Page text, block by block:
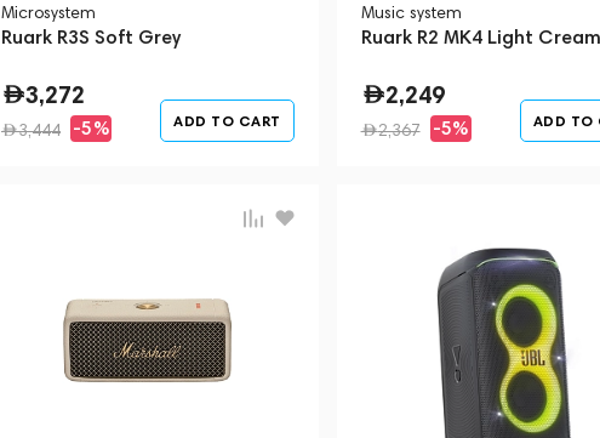
Microsystem
Ruark R3S Soft Grey
3,272
3,444 -5% ADD TO CART
Music system
Ruark R2 MK4 Light Cream
2,249
2,367 -5% ADD TO